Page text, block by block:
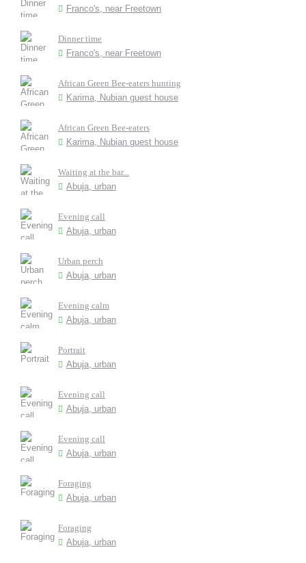
Franco's, near Freetown
Dinner time
Franco's, near Freetown
African Green Bee-eaters hunting
Karima, Nubian guest house
African Green Bee-eaters
Karima, Nubian guest house
Waiting at the bar...
Abuja, urban
Evening call
Abuja, urban
Urban perch
Abuja, urban
Evening calm
Abuja, urban
Portrait
Abuja, urban
Evening call
Abuja, urban
Evening call
Abuja, urban
Foraging
Abuja, urban
Foraging
Abuja, urban